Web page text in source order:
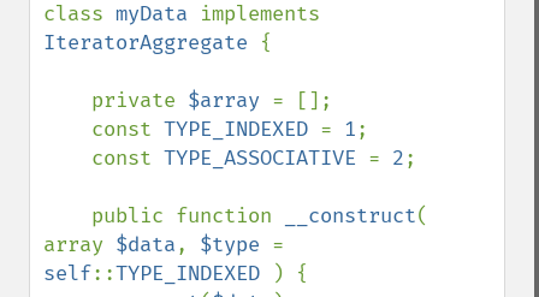
class myData
IteratorAggregate {
    private
$array = [];
    const
TYPE_INDEXED = 1;
    const
TYPE_ASSOCIATIVE = 2;
    public function
__construct(
array $data, $type
self::TYPE_INDEXED
) {